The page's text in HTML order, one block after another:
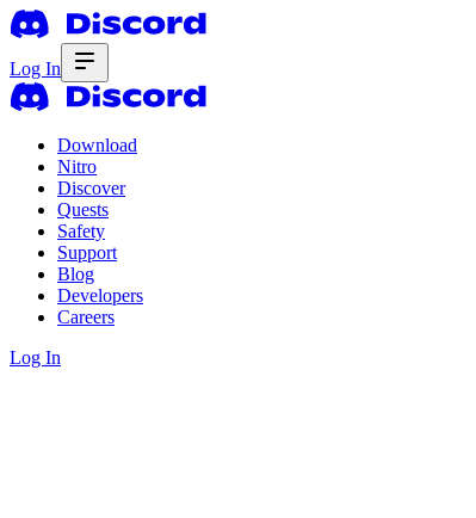
Log In
Download
Nitro
Discover
Quests
Safety
Support
Blog
Developers
Careers
Log In